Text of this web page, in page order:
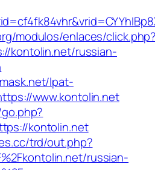
modulos/enlaces/
kontolin.net/russian-
lpat-
www.kontolin.net
kontolin.net
trd/out.php?
russian-